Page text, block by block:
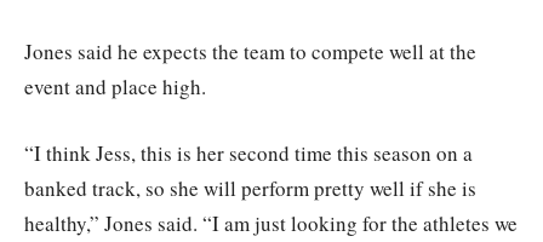
Jones said he expects the team to compete well at the
event and place high.
“I think Jess, this is her second time this season on a
banked track, so she will perform pretty well if she is
healthy,” Jones said. “I am just looking for the athletes we